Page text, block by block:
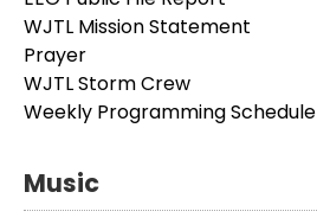
WJTL Mission Statement
Prayer
WJTL Storm Crew
Weekly Programming Schedule
Music